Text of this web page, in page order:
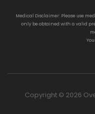
Medical Disclaimer: Please use
only be obtained with a valid
Copyright © 2026